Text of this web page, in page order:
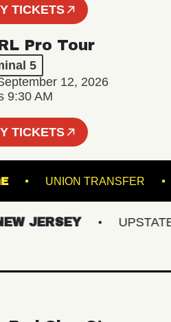
TICKETS
Pro Tour
5
12, 2026
9:30 AM
TICKETS
UNION
JERSEY UPSTATE